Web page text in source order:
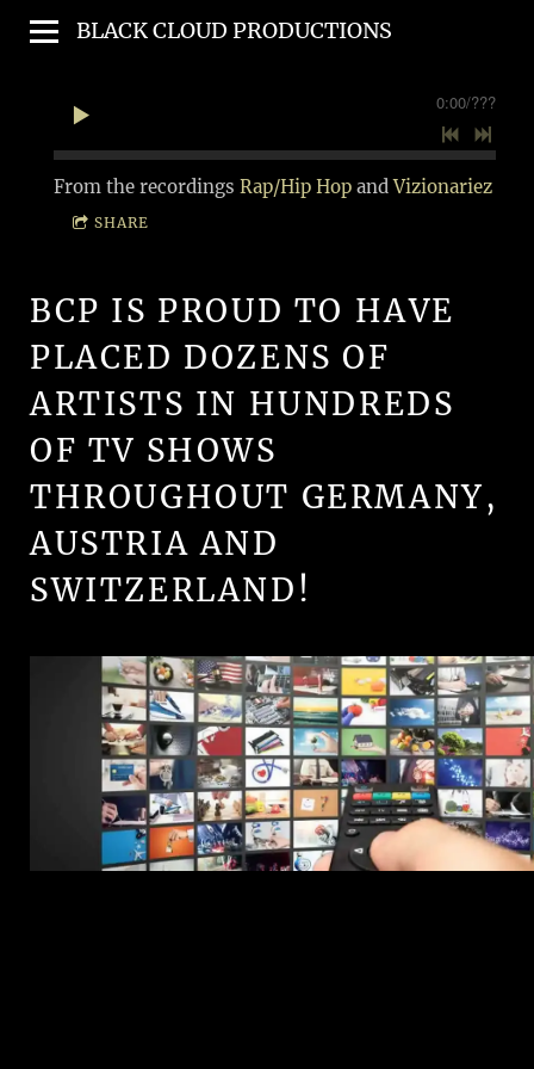
BLACK CLOUD PRODUCTIONS
0:00/???
From the recordings Rap/Hip HopandVizionariez
SHARE
BCP IS PROUD TO HAVE
PLACED DOZENS OF
ARTISTS IN HUNDREDS
OF TV SHOWS
THROUGHOUT GERMANY,
AUSTRIA AND
SWITZERLAND!